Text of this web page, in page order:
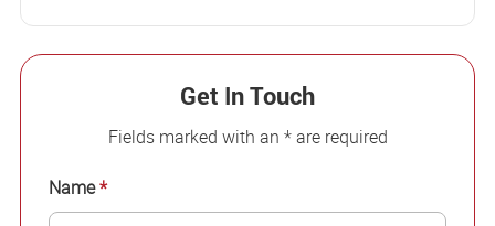
Get In Touch
Fields marked with an * are required
Name*